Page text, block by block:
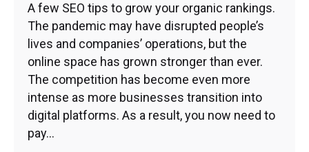
A few SEO tips to grow your organic rankings.
The pandemic may have disrupted people’s
lives and companies’ operations, but the
online space has grown stronger than ever.
The competition has become even more
intense as more businesses transition into
digital platforms. As a result, you now need to
pay...